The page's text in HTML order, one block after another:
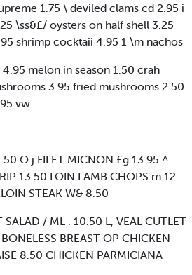
1.75 \ deviled clams cd 2.95 i
\ss&£/ oysters on half shell 3.25
shrimp cocktaii 4.95 1 \m nachos
melon in season 1.50 crah
3.95 fried mushrooms 2.50
vw
O j FILET MICNON £g 13.95 ^
13.50 LOIN LAMB CHOPS m 12-
STEAK W& 8.50
SALAD / ML . 10.50 L, VEAL CUTLET
BREAST OP CHICKEN
8.50 CHICKEN PARMICIANA